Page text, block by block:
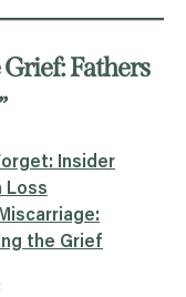
Fathers
Insider
Loss
the Grief